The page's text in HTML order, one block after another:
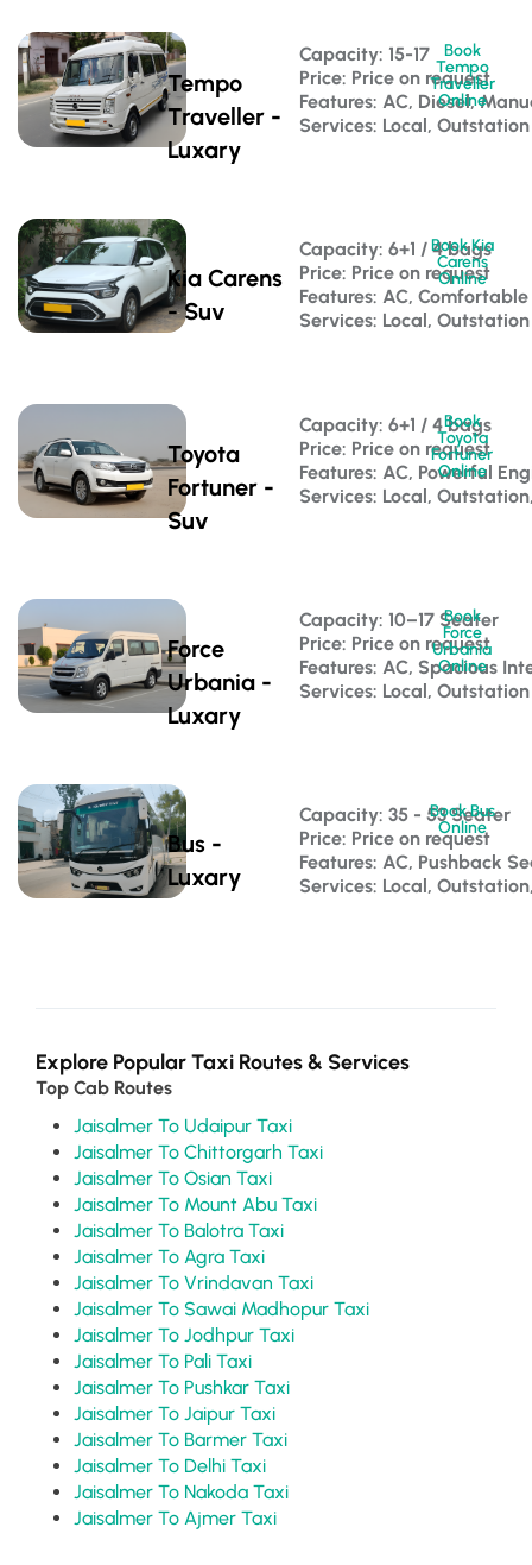
Tempo
Traveller -
Luxary
Capacity: 15-17
Price: Price on request
Features: AC, Diesel,
Services: Local, Outstation
Book
Tempo
Traveller
Online
Kia Carens
- Suv
Capacity: 6+1 / 4 bags
Price: Price on request
Features: AC,
Services: Local, Outstation
Book Kia
Carens
Online
Toyota
Fortuner -
Suv
Capacity: 6+1 / 4 bags
Price: Price on request
Features: AC, Powerful
Services: Local,
Book
Toyota
Fortuner
Online
Force
Urbania -
Luxary
Capacity: 10–17 Seater
Price: Price on request
Features: AC, Spacious
Services: Local, Outstation
Book
Force
Urbania
Online
Bus -
Luxary
Capacity: 35 - 53 Seater
Price: Price on request
Features: AC, Pushback
Services: Local,
Book Bus
Online
Explore Popular Taxi Routes & Services
Top Cab Routes
Jaisalmer To Udaipur Taxi
Jaisalmer To Chittorgarh Taxi
Jaisalmer To Osian Taxi
Jaisalmer To Mount Abu Taxi
Jaisalmer To Balotra Taxi
Jaisalmer To Agra Taxi
Jaisalmer To Vrindavan Taxi
Jaisalmer To Sawai Madhopur Taxi
Jaisalmer To Jodhpur Taxi
Jaisalmer To Pali Taxi
Jaisalmer To Pushkar Taxi
Jaisalmer To Jaipur Taxi
Jaisalmer To Barmer Taxi
Jaisalmer To Delhi Taxi
Jaisalmer To Nakoda Taxi
Jaisalmer To Ajmer Taxi